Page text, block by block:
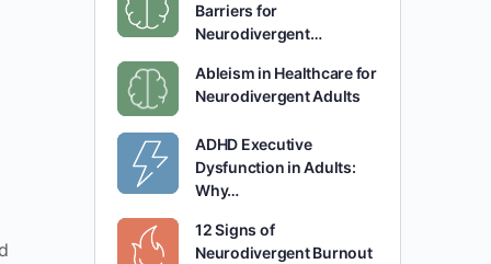
Barriers for
Neurodivergent…
Ableism in Healthcare for
Neurodivergent Adults
ADHD Executive
Dysfunction in Adults:
Why…
12 Signs of
Neurodivergent Burnout